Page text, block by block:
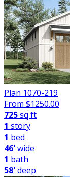
Plan 1070-219
From $1250.00
725sq ft
1 story
1 bed
46'wide
1 bath
58'deep